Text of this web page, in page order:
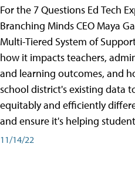
For the 7 Questions Ed Tech
Branching Minds CEO Maya
Multi-Tiered System of
how it impacts teachers,
and learning outcomes, and
school district's existing data
equitably and efficiently
and ensure it's helping
11/14/22